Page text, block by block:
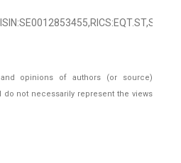
opinions of authors (or source)
do not necessarily represent the views